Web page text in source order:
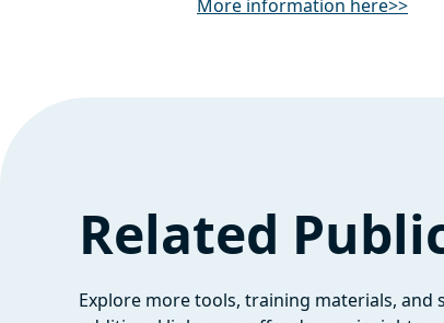
More information here>>
Related
Explore more tools, training materials,